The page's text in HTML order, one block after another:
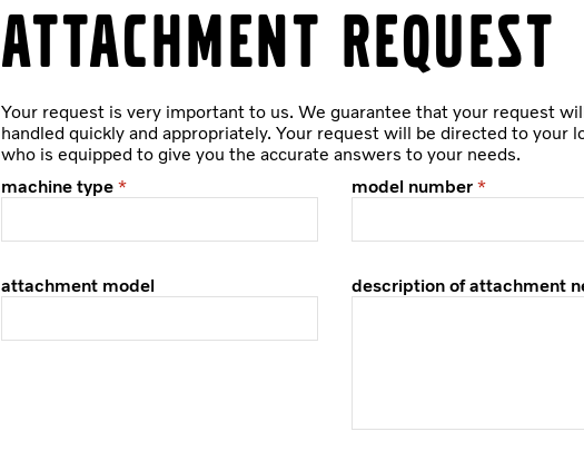
Attachment Request
Your request is very important to us. We guarantee that your request
handled quickly and appropriately. Your request will be directed to your
who is equipped to give you the accurate answers to your needs.
machine type
model number
attachment model description of attachment